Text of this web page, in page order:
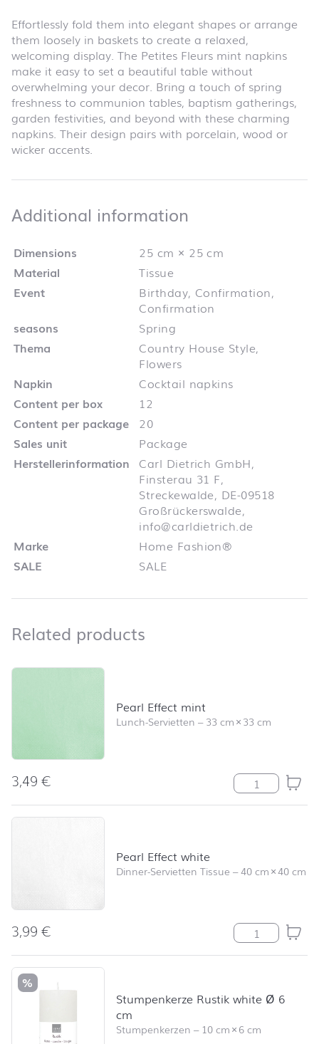
Effortlessly fold them into elegant shapes or arrange
them loosely in baskets to create a relaxed,
welcoming display. The Petites Fleurs mint napkins
make it easy to set a beautiful table without
overwhelming your decor. Bring a touch of spring
freshness to communion tables, baptism gatherings,
garden festivities, and beyond with these charming
napkins. Their design pairs with porcelain, wood or
wicker accents.
Additional information
Dimensions
25 cm × 25 cm
Material
Tissue
Event
Birthday, Confirmation,
Confirmation
seasons
Spring
Thema
Country House Style,
Flowers
Napkin
Cocktail napkins
Content per box
12
Content per package
20
Sales unit
Package
Herstellerinformation
Carl Dietrich GmbH,
Finsterau 31 F,
Streckewalde, DE-09518
Großrückerswalde,
info@carldietrich.de
Marke
Home Fashion®
SALE
SALE
Related products
Skip product list and jump to product filter
Pearl Effect mint
Lunch-Servietten –33 cm×33 cm
3,49€ Pearl Effect
Pearl Effect white
Dinner-Servietten Tissue –40 cm×40 cm
3,99€ Pearl Effect
%
Stumpenkerze Rustik white Ø 6
cm
Stumpenkerzen – 10 cm×6 cm